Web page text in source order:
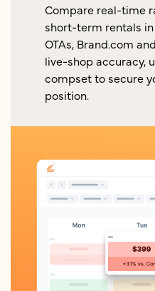
Compare real-time
short-term rentals in
OTAs, Brand.com
live-shop accuracy,
compset to secure
position.